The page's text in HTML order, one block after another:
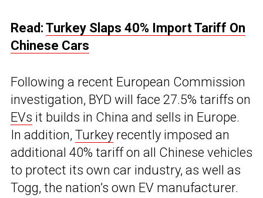
Read: Turkey Slaps 40% Import Tariff On
Chinese Cars
Following a recent European Commission
investigation, BYD will face 27.5% tariffs on
EVs it builds in China and sells in Europe.
In addition, Turkey recently imposed an
additional 40% tariff on all Chinese vehicles
to protect its own car industry, as well as
Togg, the nation’s own EV manufacturer.